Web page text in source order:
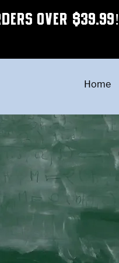
OVER $39.99!
Home